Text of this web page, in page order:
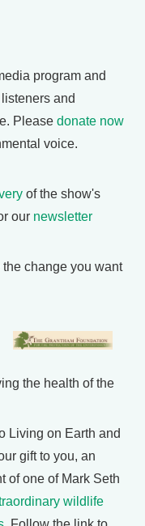
program and
and
Please donate now
voice.
of the show's
our newsletter
the change you want
the health of the
Living on Earth and
gift to you, an
of one of Mark Seth
wildlife